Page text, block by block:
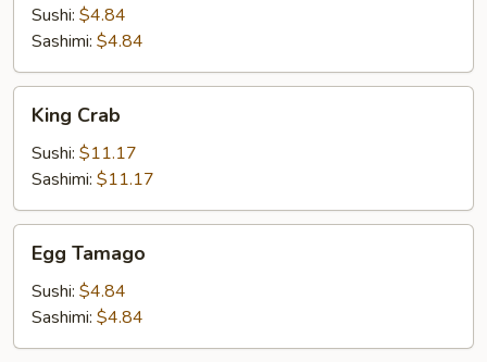
Sushi: $4.84
Sashimi: $4.84
Crab
King Crab
Sushi: $11.17
Sashimi: $11.17
Tamago
Egg Tamago
Sushi: $4.84
Sashimi: $4.84